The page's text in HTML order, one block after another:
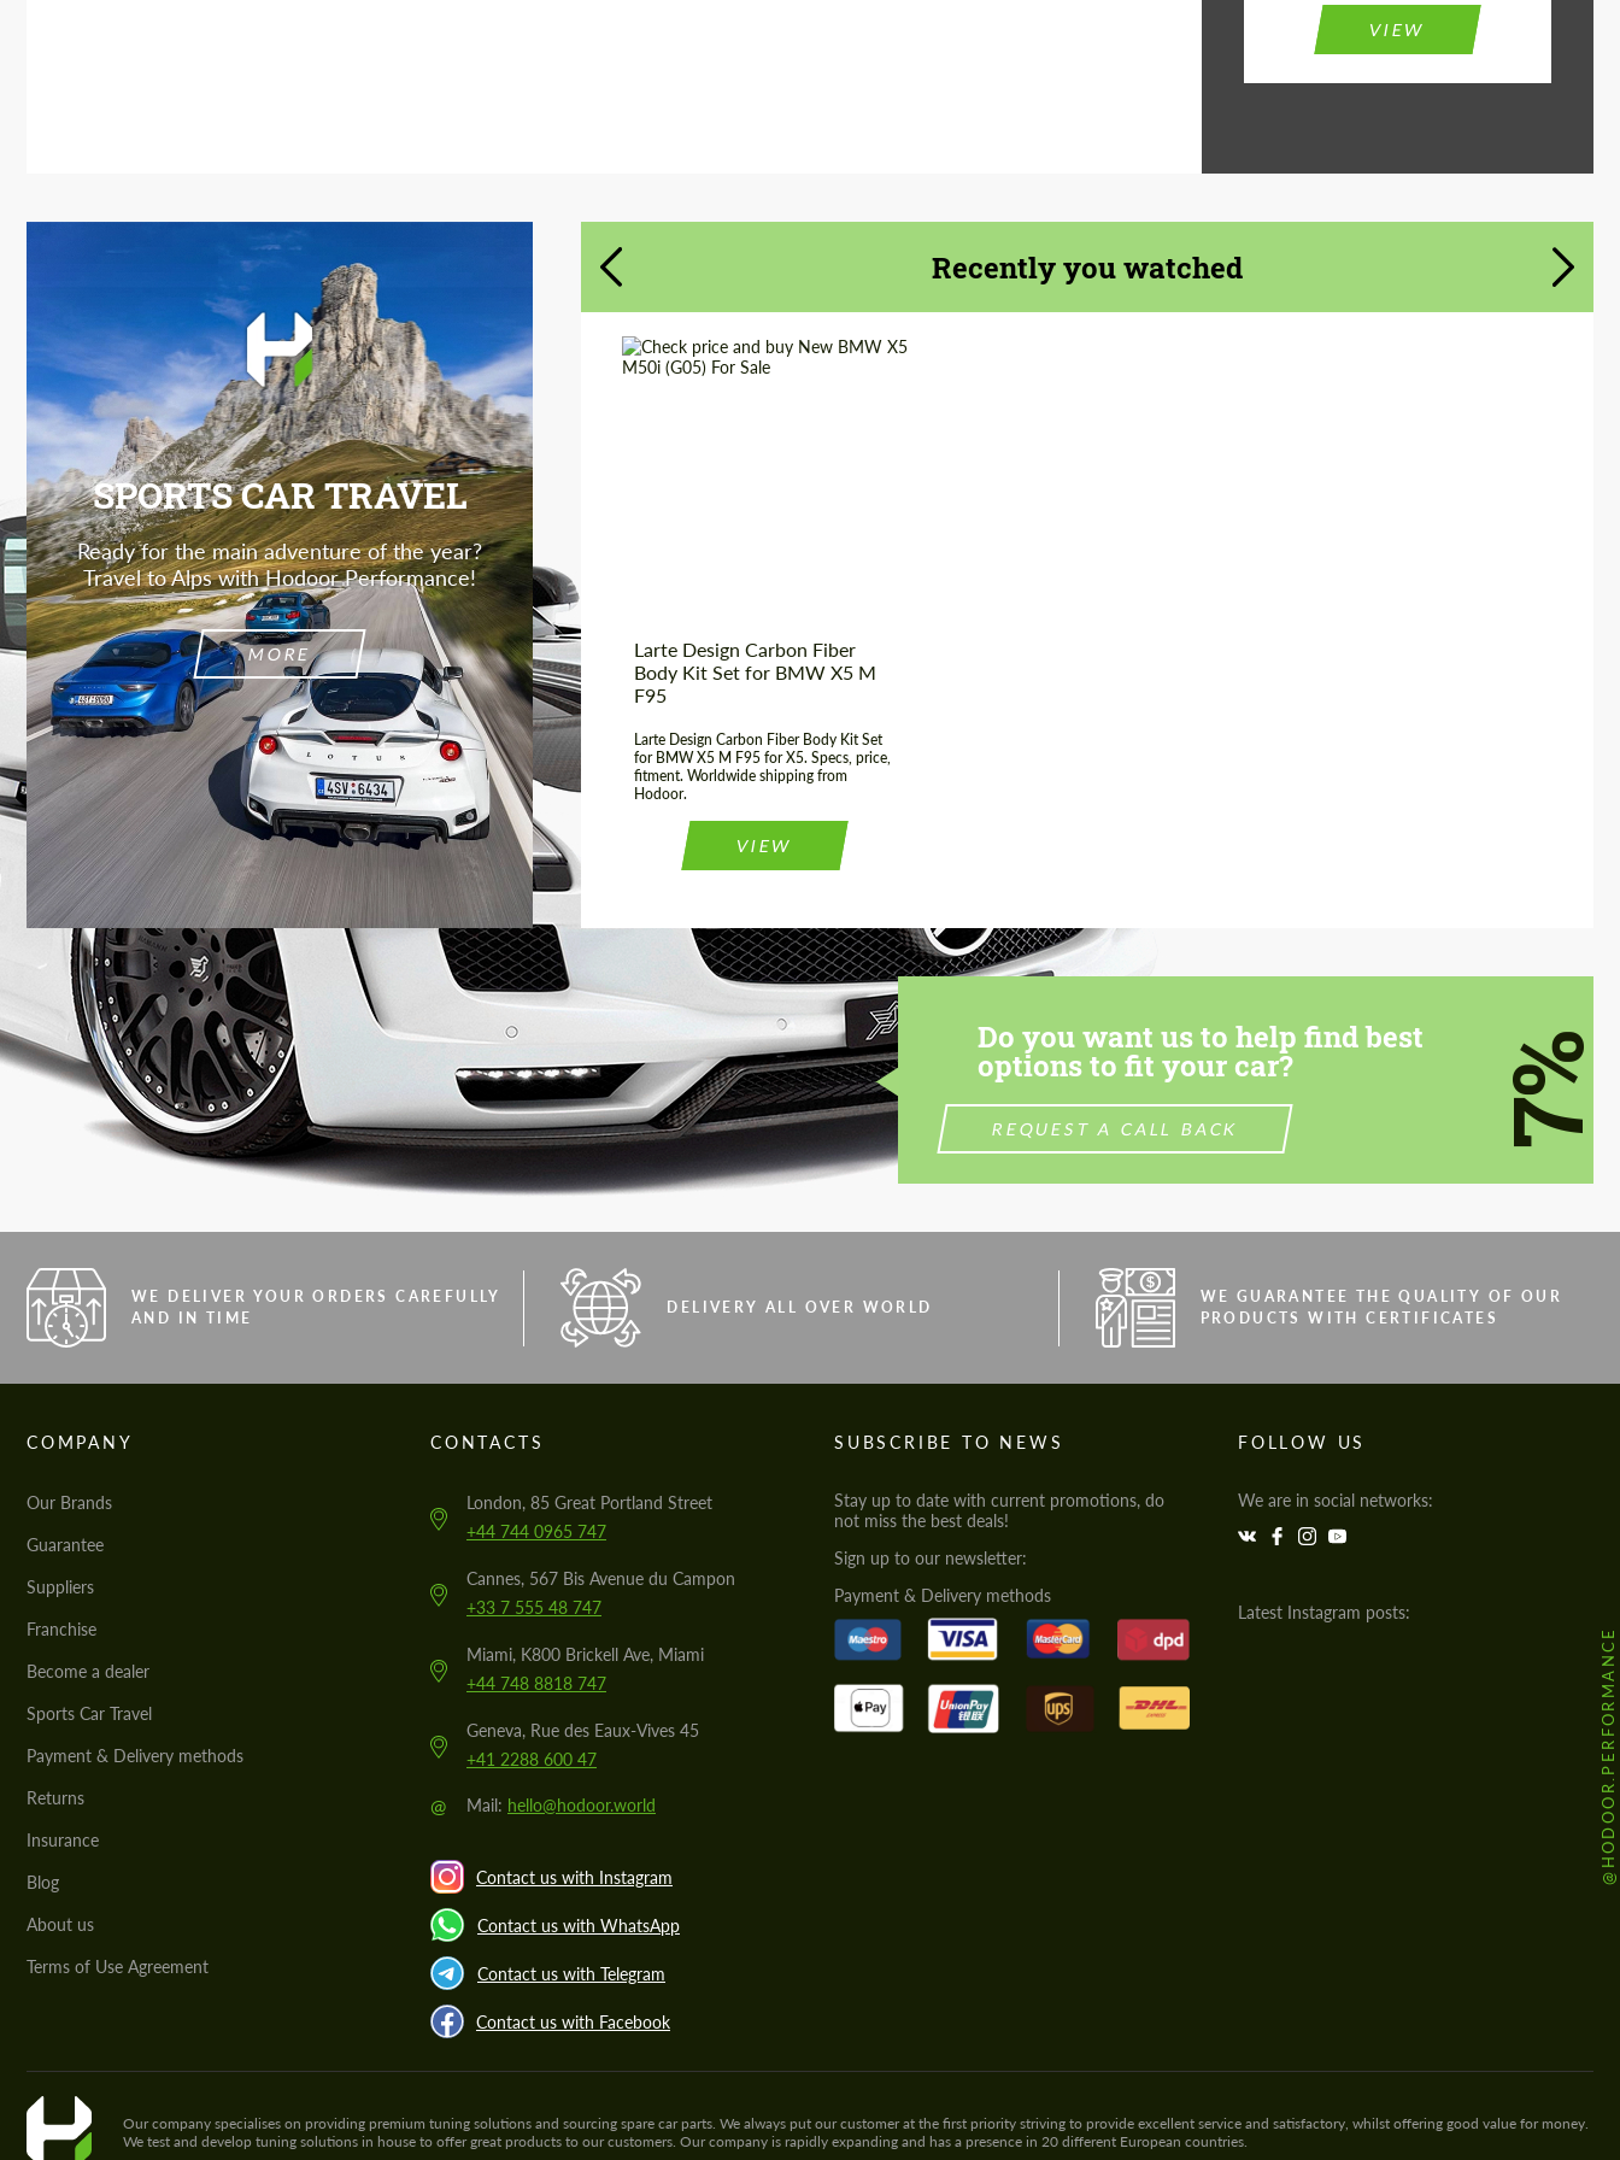
VIEW
SPORTS CAR TRAVEL
Ready for the main adventure of the year?
Travel to Alps with Hodoor Performance!
MORE
Recently you watched
Larte Design Carbon Fiber
Body Kit Set for BMW X5 M
F95
Larte Design Carbon Fiber Body Kit Set
for BMW X5 M F95 for X5. Specs, price,
fitment. Worldwide shipping from
Hodoor.
VIEW
Do you want us to help find best
options to fit your car?
REQUEST A CALL BACK 7%
WE DELIVER YOUR ORDERS CAREFULLY
AND IN TIME
DELIVERY ALL OVER WORLD
WE GUARANTEE THE QUALITY OF OUR
PRODUCTS WITH CERTIFICATES
COMPANY
Our Brands
Guarantee
Suppliers
Franchise
Become a dealer
Sports Car Travel
Payment & Delivery methods
Returns
Insurance
Blog
About us
Terms of Use Agreement
CONTACTS
London, 85 Great Portland Street
+44 744 0965 747
Cannes, 567 Bis Avenue du Campon
+33 7 555 48 747
Miami, K800 Brickell Ave, Miami
+44 748 8818 747
Geneva, Rue des Eaux-Vives 45
+41 2288 600 47
@ Mail: hello@hodoor.world
Contact us with Instagram
Contact us with WhatsApp
Contact us with Telegram
Contact us with Facebook
SUBSCRIBE TO NEWS
Stay up to date with current promotions, do
not miss the best deals!
Sign up to our newsletter:
Payment & Delivery methods
FOLLOW US
We are in social networks:
Latest Instagram posts:
@HODOOR.PERFORMANCE
Our company specialises on providing premium tuning solutions and sourcing spare car parts. We always put our customer at the first priority striving to provide excellent service and satisfactory, whilst offering good value for money.
We test and develop tuning solutions in house to offer great products to our customers. Our company is rapidly expanding and has a presence in 20 different European countries.